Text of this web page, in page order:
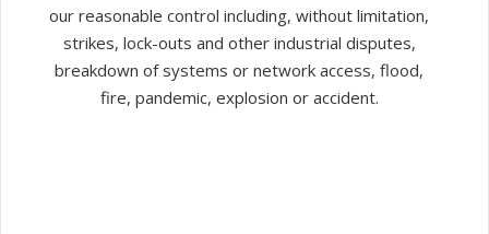
our reasonable control including, without limitation,
strikes, lock-outs and other industrial disputes,
breakdown of systems or network access, flood,
fire, pandemic, explosion or accident.